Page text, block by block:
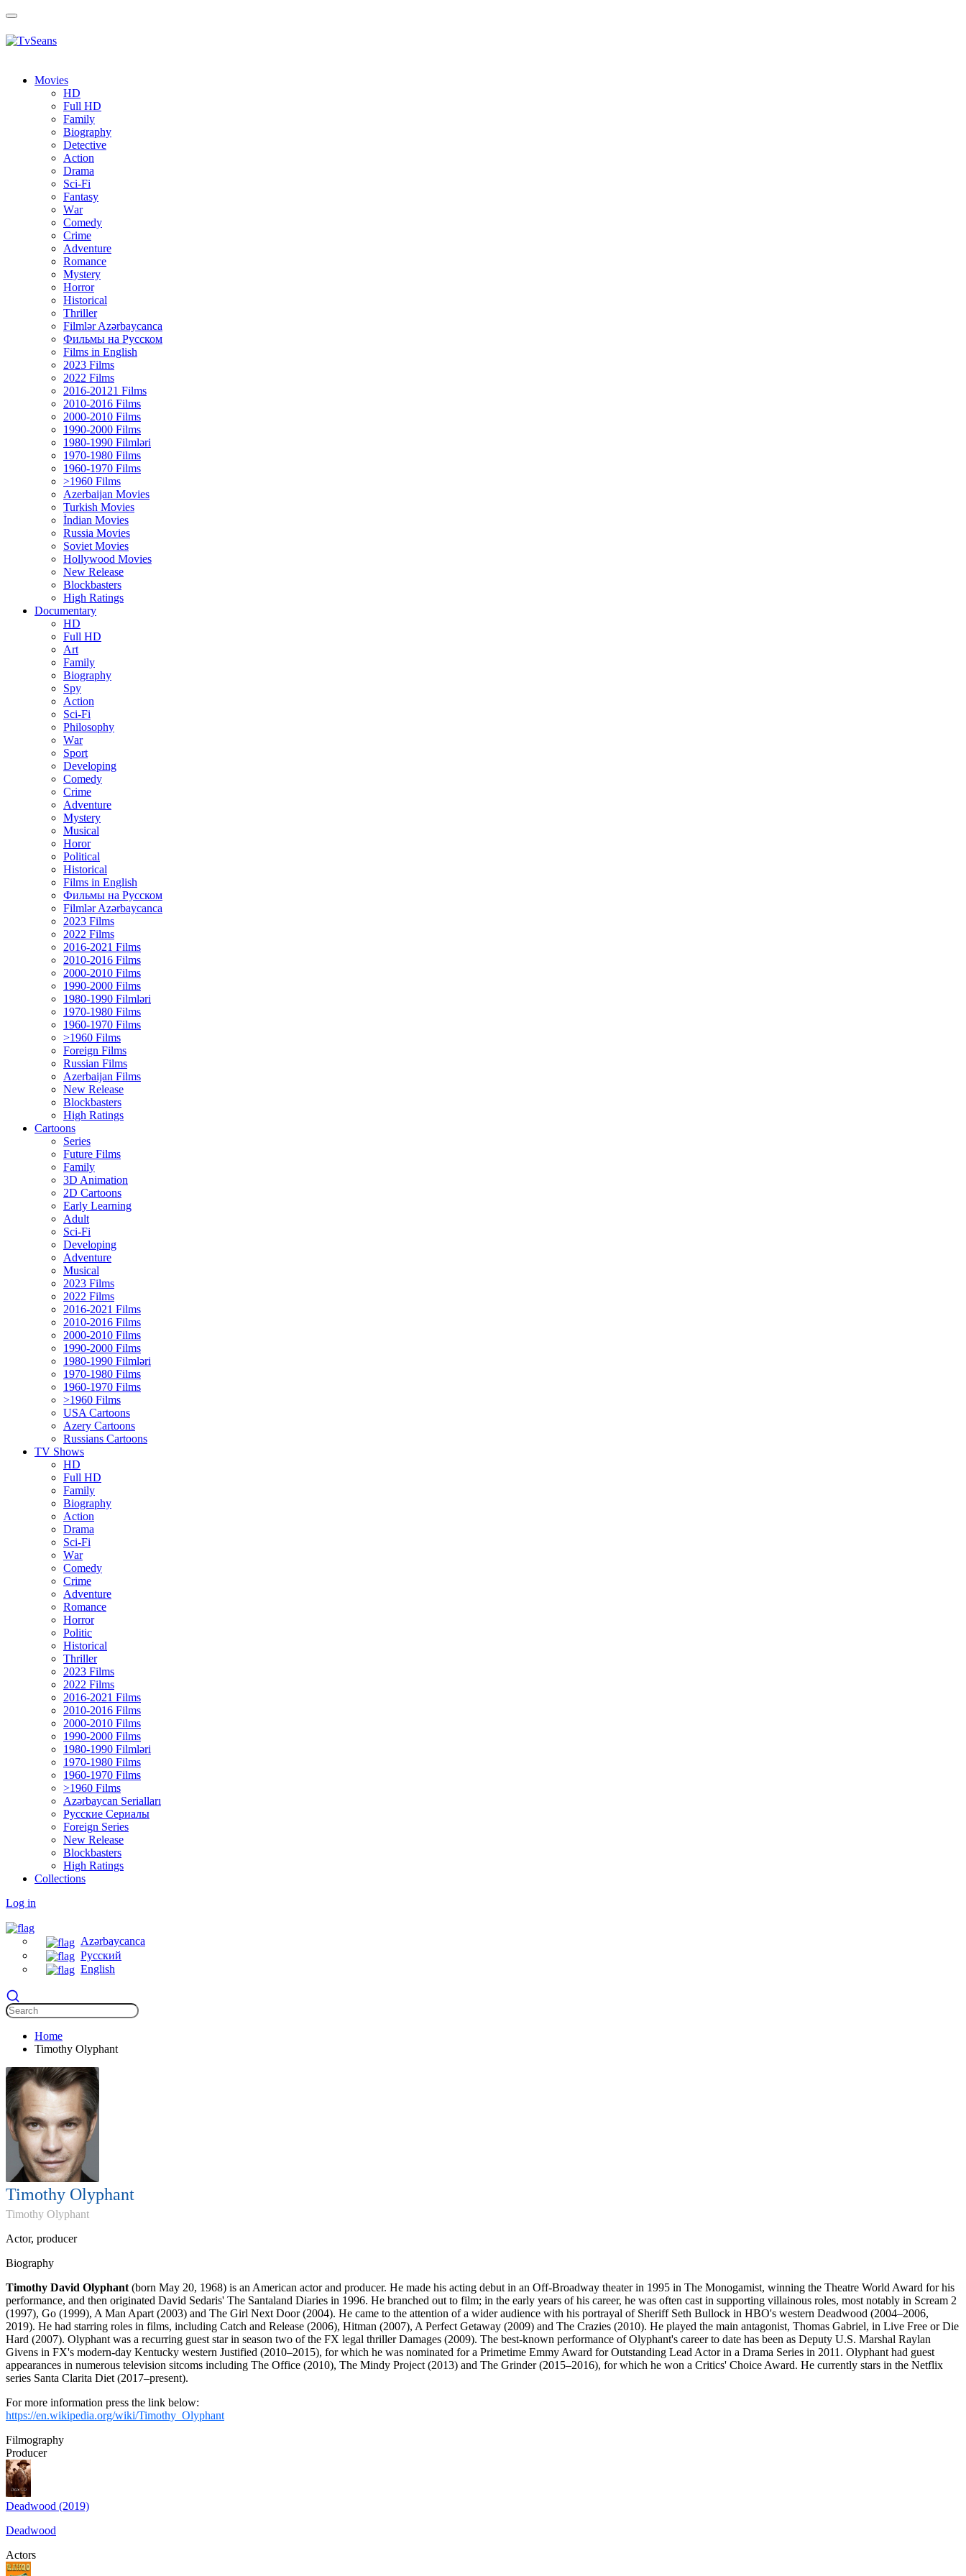
Toggle
Movies
HD
Full HD
Family
Biography
Detective
Action
Drama
Sci-Fi
Fantasy
Wаr
Comedy
Crimе
Adventure
Romance
Mystery
Horror
Historical
Thriller
Filmlər Azərbaycanca
Фильмы на Русском
Films in English
2023 Films
2022 Films
2016-20121 Films
2010-2016 Films
2000-2010 Films
1990-2000 Films
1980-1990 Filmləri
1970-1980 Films
1960-1970 Films
>1960 Films
Azerbaijan Movies
Turkish Movies
İndian Movies
Russia Movies
Soviet Movies
Hollywood Movies
New Release
Blockbasters
High Ratings
Documentary
HD
Full HD
Art
Family
Biography
Spy
Action
Sci-Fi
Philosophy
Wаr
Sport
Developing
Comedy
Crime
Adventure
Mystery
Musical
Horor
Political
Historical
Films in English
Фильмы на Русском
Filmlər Azərbaycanca
2023 Films
2022 Films
2016-2021 Films
2010-2016 Films
2000-2010 Films
1990-2000 Films
1980-1990 Filmləri
1970-1980 Films
1960-1970 Films
>1960 Films
Foreign Films
Russian Films
Azerbaijan Films
New Release
Blockbasters
High Ratings
Cartoons
Series
Future Films
Family
3D Animation
2D Cartoons
Early Learning
Adult
Sci-Fi
Developing
Adventure
Musical
2023 Films
2022 Films
2016-2021 Films
2010-2016 Films
2000-2010 Films
1990-2000 Films
1980-1990 Filmləri
1970-1980 Films
1960-1970 Films
>1960 Films
USA Cartoons
Azery Cartoons
Russians Cartoons
TV Shows
HD
Full HD
Family
Biography
Action
Drama
Sci-Fi
Wаr
Comedy
Crimе
Adventure
Romance
Horror
Politic
Historical
Thriller
2023 Films
2022 Films
2016-2021 Films
2010-2016 Films
2000-2010 Films
1990-2000 Films
1980-1990 Filmləri
1970-1980 Films
1960-1970 Films
>1960 Films
Azərbaycan Serialları
Русские Сериалы
Foreign Series
New Release
Blockbasters
High Ratings
Collections
Log in
Azərbaycanca
Русский
English
Home
Timothy Olyphant
Timothy Olyphant
Timothy Olyphant
Actor, producer
Biography
Timothy David Olyphant (born May 20, 1968) is an American actor and producer. He made his acting debut in an Off-Broadway theater in 1995 in The Monogamist, winning the Theatre World Award for his
performance, and then originated David Sedaris' The Santaland Diaries in 1996. He branched out to film; in the early years of his career, he was often cast in supporting villainous roles, most notably in Scream 2
(1997), Go (1999), A Man Apart (2003) and The Girl Next Door (2004). He came to the attention of a wider audience with his portrayal of Sheriff Seth Bullock in HBO's western Deadwood (2004–2006,
2019). He had starring roles in films, including Catch and Release (2006), Hitman (2007), A Perfect Getaway (2009) and The Crazies (2010). He played the main antagonist, Thomas Gabriel, in Live Free or Die
Hard (2007). Olyphant was a recurring guest star in season two of the FX legal thriller Damages (2009). The best-known performance of Olyphant's career to date has been as Deputy U.S. Marshal Raylan
Givens in FX's modern-day Kentucky western Justified (2010–2015), for which he was nominated for a Primetime Emmy Award for Outstanding Lead Actor in a Drama Series in 2011. Olyphant had guest
appearances in numerous television sitcoms including The Office (2010), The Mindy Project (2013) and The Grinder (2015–2016), for which he won a Critics' Choice Award. He currently stars in the Netflix
series Santa Clarita Diet (2017–present).
For more information press the link below:
https://en.wikipedia.org/wiki/Timothy_Olyphant
Filmography
Producer
Deadwood (2019)
Deadwood
Actors